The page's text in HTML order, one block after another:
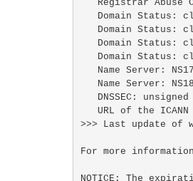
>>> Last update of
For more
NOTICE: The